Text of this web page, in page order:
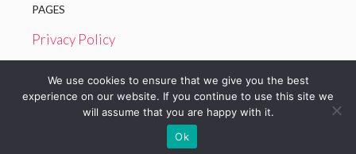
PAGES
Privacy Policy
© 2026 American Celiac
We use cookies to ensure that we give you the best
experience on our website. If you continue to use this site we
will assume that you are happy with it.
Ok